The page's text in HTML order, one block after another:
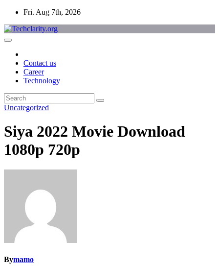
Skip
content
Fri. Aug 7th, 2026
Contact us
Career
Technology
Uncategorized
Siya 2022 Movie Download
1080p 720p
Bymamo